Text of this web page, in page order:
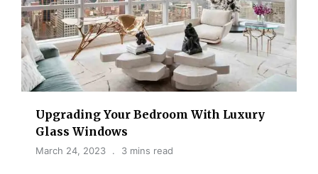
Upgrading Your Bedroom With Luxury
Glass Windows
March 24, 2023 3 mins read